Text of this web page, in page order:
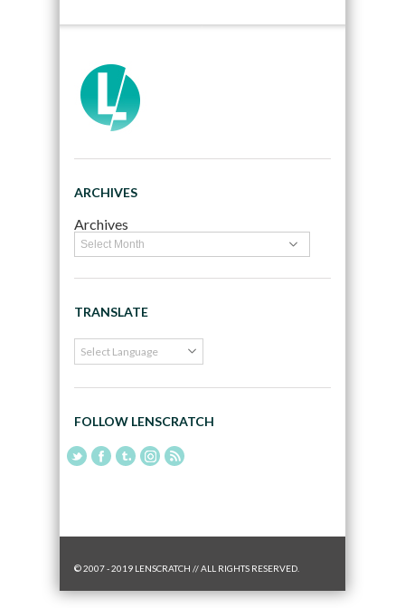
ARCHIVES
Archives
TRANSLATE
FOLLOW LENSCRATCH
© 2007 - 2019 LENSCRATCH // ALL RIGHTS RESERVED.